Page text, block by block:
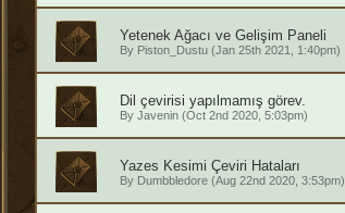
Yetenek Ağacı ve Gelişim Paneli
By Piston_Dustu(Jan 25th 2021, 1:40pm)
Dil çevirisi yapılmamış görev.
By Javenin(Oct 2nd 2020, 5:03pm)
Yazes Kesimi Çeviri Hataları
By Dumbbledore(Aug 22nd 2020, 3:53pm)